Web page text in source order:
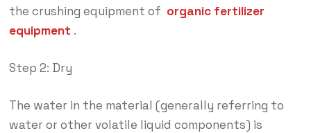
the crushing equipment of organic fertilizer
equipment .
Step 2: Dry
The water in the material (generally referring to
water or other volatile liquid components) is